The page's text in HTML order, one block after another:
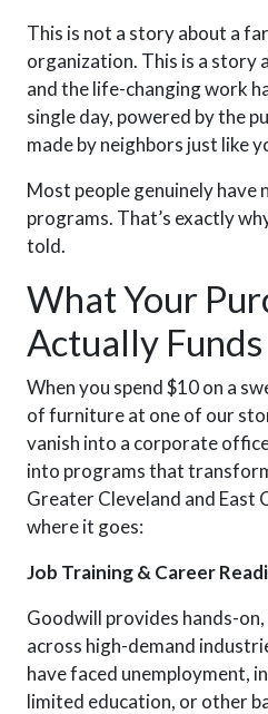
This is not a story about a
organization. This is a story
and the life-changing work
single day, powered by the
made by neighbors just like
Most people genuinely have
programs. That’s exactly
told.
What Your
Actually Funds
When you spend $10 on a
of furniture at one of our
vanish into a corporate
into programs that
Greater Cleveland and East
where it goes:
Job Training & Career
Goodwill provides hands-
across high-demand
have faced unemployment,
limited education, or other